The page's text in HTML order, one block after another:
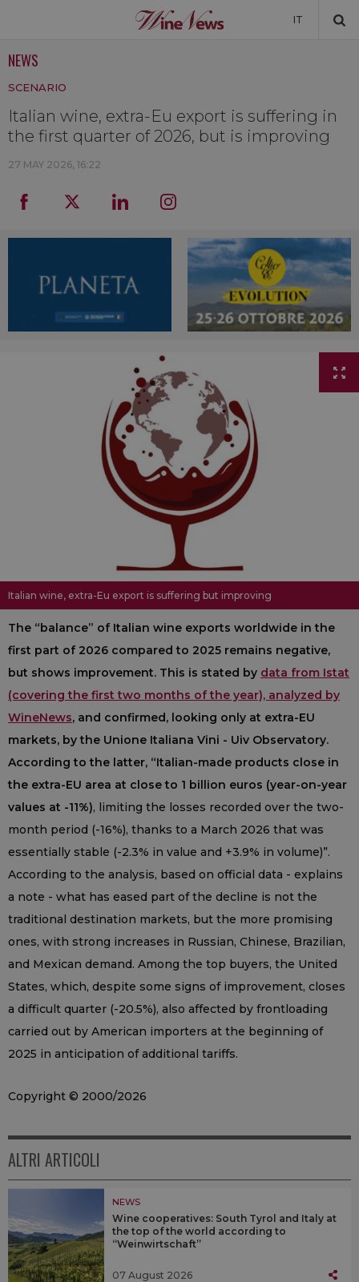
IT
NEWS
SCENARIO
Italian wine, extra-Eu export is suffering in
the first quarter of 2026, but is improving
27 MAY 2026, 16:22
Italian wine, extra-Eu export is suffering but improving
The “balance” of Italian wine exports worldwide in the
first part of 2026 compared to 2025 remains negative,
but shows improvement. This is stated by data from Istat
(covering the first two months of the year), analyzed by
WineNews, and confirmed, looking only at extra-EU
markets, by the Unione Italiana Vini - Uiv Observatory.
According to the latter, “Italian-made products close in
the extra-EU area at close to 1 billion euros (year-on-year
values at -11%), limiting the losses recorded over the two-
month period (-16%), thanks to a March 2026 that was
essentially stable (-2.3% in value and +3.9% in volume)”.
According to the analysis, based on official data - explains
a note - what has eased part of the decline is not the
traditional destination markets, but the more promising
ones, with strong increases in Russian, Chinese, Brazilian,
and Mexican demand. Among the top buyers, the United
States, which, despite some signs of improvement, closes
a difficult quarter (-20.5%), also affected by frontloading
carried out by American importers at the beginning of
2025 in anticipation of additional tariffs.
Copyright © 2000/2026
ALTRI ARTICOLI
NEWS
Wine cooperatives: South Tyrol and Italy at
the top of the world according to
“Weinwirtschaft”
07 August 2026